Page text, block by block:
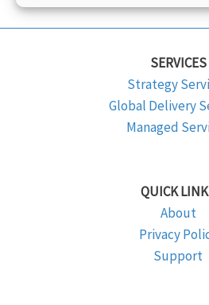
SERVICES
Strategy
Global Delivery
Managed
QUICK
About
Privacy
Support